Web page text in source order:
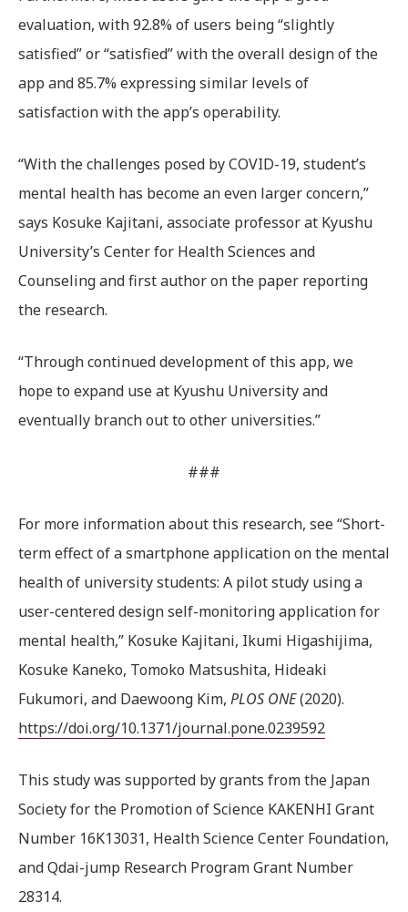
evaluation, with 92.8% of users being “slightly
satisfied” or “satisfied” with the overall design of the
app and 85.7% expressing similar levels of
satisfaction with the app’s operability.
“With the challenges posed by COVID-19, student’s
mental health has become an even larger concern,”
says Kosuke Kajitani, associate professor at Kyushu
University’s Center for Health Sciences and
Counseling and first author on the paper reporting
the research.
“Through continued development of this app, we
hope to expand use at Kyushu University and
eventually branch out to other universities.”
###
For more information about this research, see “Short-
term effect of a smartphone application on the mental
health of university students: A pilot study using a
user-centered design self-monitoring application for
mental health,” Kosuke Kajitani, Ikumi Higashijima,
Kosuke Kaneko, Tomoko Matsushita, Hideaki
Fukumori, and Daewoong Kim, PLOS ONE(2020).
https://doi.org/10.1371/journal.pone.0239592
This study was supported by grants from the Japan
Society for the Promotion of Science KAKENHI Grant
Number 16K13031, Health Science Center Foundation,
and Qdai-jump Research Program Grant Number
28314.